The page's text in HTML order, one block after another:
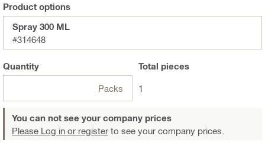
Product options
Spray 300 ML
#314648
Quantity
Packs
Total pieces
1
You can not see your company prices
Please Log in or register to see your company prices.